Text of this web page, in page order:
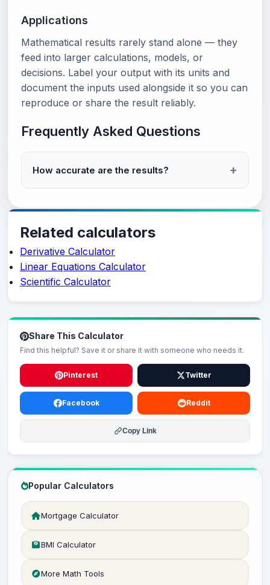
Applications
Mathematical results rarely stand alone — they
feed into larger calculations, models, or
decisions. Label your output with its units and
document the inputs used alongside it so you can
reproduce or share the result reliably.
Frequently Asked Questions
How accurate are the results?
Related calculators
Derivative Calculator
Linear Equations Calculator
Scientific Calculator
Share This Calculator
Find this helpful? Save it or share it with someone who needs it.
Pinterest Twitter
Facebook Reddit
Copy Link
Popular Calculators
Mortgage Calculator
BMI Calculator
More Math Tools